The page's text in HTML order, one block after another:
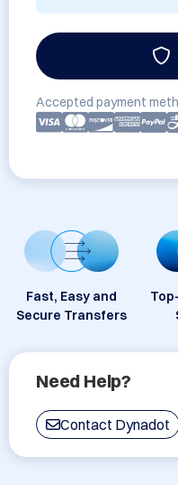
Accepted payment
Fast, Easy and
Secure Transfers
Need Help?
Contact Dynadot